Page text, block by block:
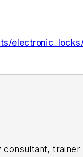
consultant, trainer